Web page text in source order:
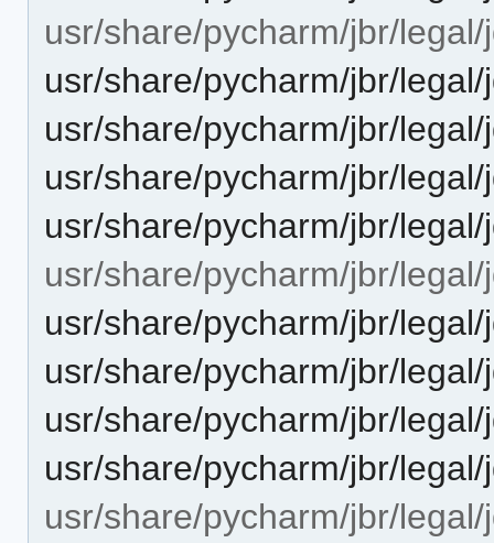
usr/share/pycharm/jbr/
usr/share/pycharm/jbr/
usr/share/pycharm/jbr/
usr/share/pycharm/jbr/
usr/share/pycharm/jbr/
usr/share/pycharm/jbr/
usr/share/pycharm/jbr/
usr/share/pycharm/jbr/
usr/share/pycharm/jbr/
usr/share/pycharm/jbr/
usr/share/pycharm/jbr/